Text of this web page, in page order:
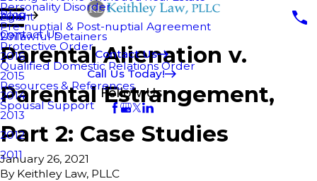
Personality Disorder
Pre-nuptial & Post-nuptial Agreement
Protective Order
Qualified Domestic Relations Order
Resources & References
Spousal Support
Agent
Unlawful Detainers
Blog
2018
2017
2016
2015
2014
2013
2012
2011
Contact Us
Contact Us
Call Us Today!
Follow Us
Parental Alienation v.
Parental Estrangement,
Part 2: Case Studies
January 26, 2021
By Keithley Law, PLLC